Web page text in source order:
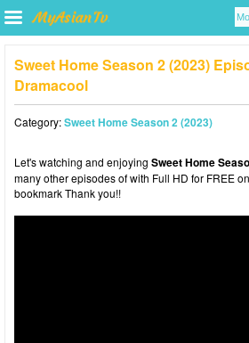
Sweet Home Season 2 (2023)
Dramacool
Category:Sweet Home Season 2 (2023)
Let's watching and enjoying Sweet Home
many other episodes of with Full HD for FREE
bookmark Thank you!!